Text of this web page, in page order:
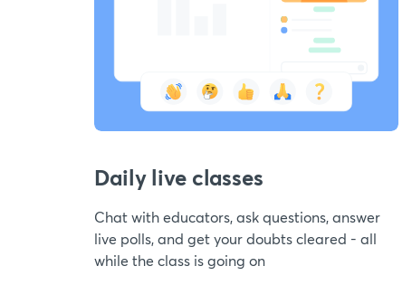
Daily live classes
Chat with educators, ask questions, answer
live polls, and get your doubts cleared - all
while the class is going on